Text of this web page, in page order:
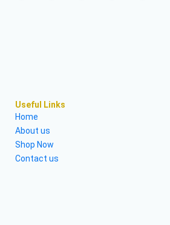
Useful Links
Home
About us
Shop Now
Contact us